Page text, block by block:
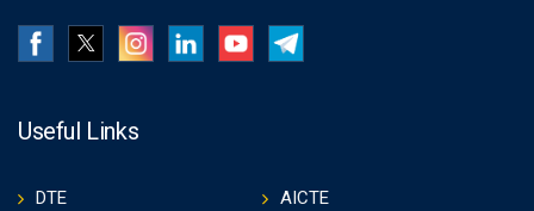
Useful Links
DTE AICTE